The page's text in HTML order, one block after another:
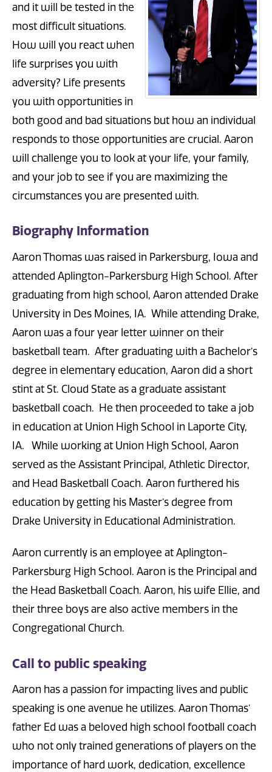
and it will be tested in the
most difficult situations.
How will you react when
life surprises you with
adversity? Life presents
you with opportunities in
both good and bad situations but how an individual
responds to those opportunities are crucial. Aaron
will challenge you to look at your life, your family,
and your job to see if you are maximizing the
circumstances you are presented with.
Biography Information
Aaron Thomas was raised in Parkersburg, Iowa and
attended Aplington-Parkersburg High School. After
graduating from high school, Aaron attended Drake
University in Des Moines, IA. While attending Drake,
Aaron was a four year letter winner on their
basketball team. After graduating with a Bachelor’s
degree in elementary education, Aaron did a short
stint at St. Cloud State as a graduate assistant
basketball coach. He then proceeded to take a job
in education at Union High School in Laporte City,
IA. While working at Union High School, Aaron
served as the Assistant Principal, Athletic Director,
and Head Basketball Coach. Aaron furthered his
education by getting his Master’s degree from
Drake University in Educational Administration.
Aaron currently is an employee at Aplington-
Parkersburg High School. Aaron is the Principal and
the Head Basketball Coach. Aaron, his wife Ellie, and
their three boys are also active members in the
Congregational Church.
Call to public speaking
Aaron has a passion for impacting lives and public
speaking is one avenue he utilizes. Aaron Thomas’
father Ed was a beloved high school football coach
who not only trained generations of players on the
importance of hard work, dedication, excellence